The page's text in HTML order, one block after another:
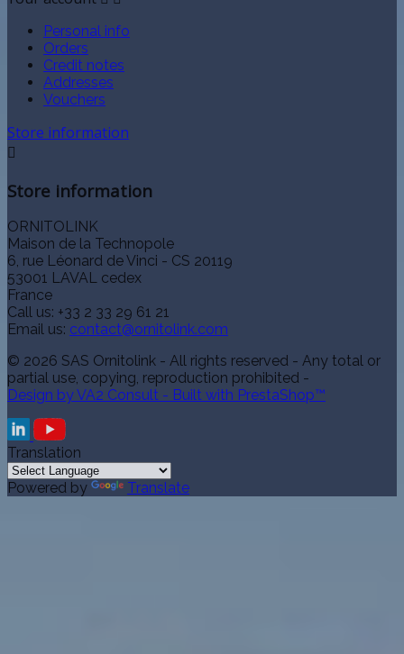
Personal info
Orders
Credit notes
Addresses
Vouchers
Store information

Store information
ORNITOLINK
Maison de la Technopole
6, rue Léonard de Vinci - CS 20119
53001 LAVAL cedex
France
Call us: +33 2 33 29 61 21
Email us: contact@ornitolink.com
© 2026 SAS Ornitolink - All rights reserved - Any total or
partial use, copying, reproduction prohibited -
Design by VA2 Consult - Built with PrestaShop™
Translation
Powered by Translate